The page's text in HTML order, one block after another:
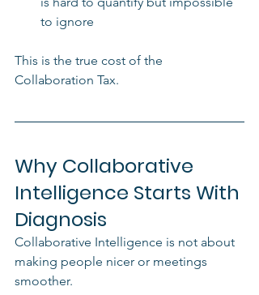
to ignore
This is the true cost of the
Collaboration Tax.
Why Collaborative
Intelligence Starts With
Diagnosis
Collaborative Intelligence is not about
making people nicer or meetings
smoother.